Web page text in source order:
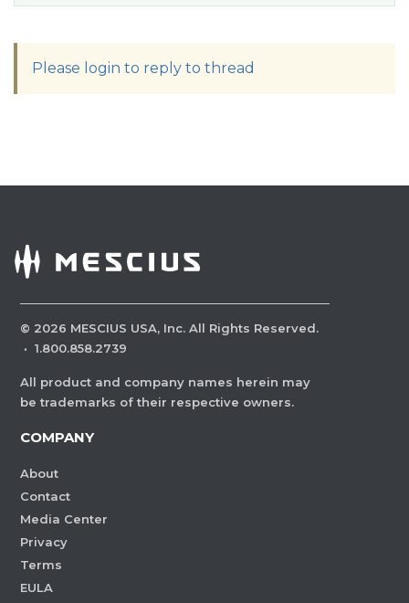
Please login to reply to thread
© 2026 MESCIUS USA, Inc. All Rights Reserved.
· 1.800.858.2739
All product and company names herein may
be trademarks of their respective owners.
COMPANY
About
Contact
Media Center
Privacy
Terms
EULA